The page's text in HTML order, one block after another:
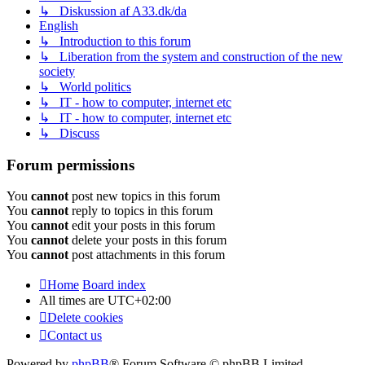
↳ Diskussion af A33.dk/da
English
↳ Introduction to this forum
↳ Liberation from the system and construction of the new
society
↳ World politics
↳ IT - how to computer, internet etc
↳ IT - how to computer, internet etc
↳ Discuss
Forum permissions
You cannot post new topics in this forum
You cannot reply to topics in this forum
You cannot edit your posts in this forum
You cannot delete your posts in this forum
You cannot post attachments in this forum
Home Board index
All times are UTC+02:00
Delete cookies
Contact us